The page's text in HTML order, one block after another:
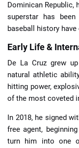
Dominican
superstar has
baseball history have
Early Life &
De La Cruz grew
natural athletic
hitting power,
of the most coveted
In 2018, he signed
free agent,
turn him into one